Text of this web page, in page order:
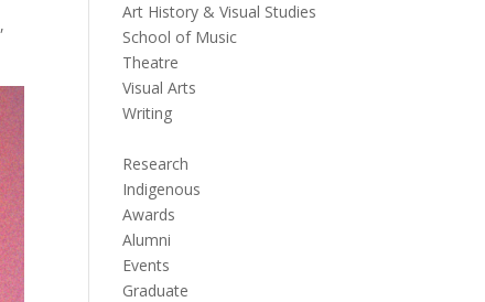
,
Art History & Visual Studies
School of Music
Theatre
Visual Arts
Writing
Research
Indigenous
Awards
Alumni
Events
Graduate